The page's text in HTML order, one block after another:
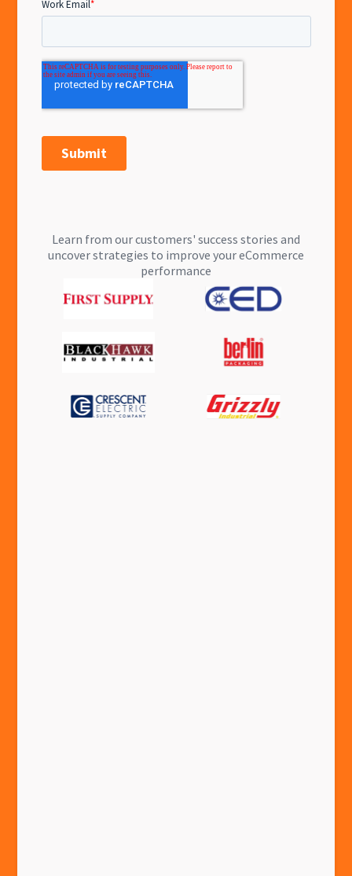
Learn from our customers' success stories and
uncover strategies to improve your eCommerce
performance